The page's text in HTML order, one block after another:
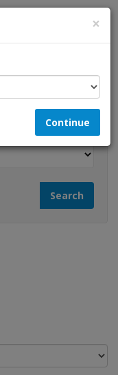
×
Continue